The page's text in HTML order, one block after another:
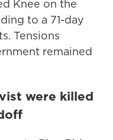
Knee on the
to a 71-day
Tensions
remained
were killed